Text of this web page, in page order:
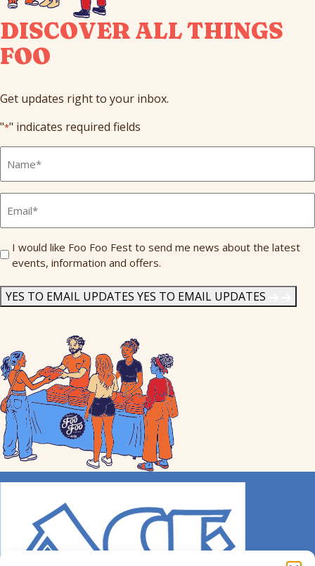
DISCOVER ALL THINGS
FOO
Get updates right to your inbox.
"*" indicates required fields
Name
Send
Me
I would like Foo Foo Fest to send me news about the latest
events, information and offers.
YES TO EMAIL UPDATES YES TO EMAIL UPDATES